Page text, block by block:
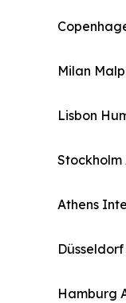
Milan
Lisbon
Athens
Hamburg